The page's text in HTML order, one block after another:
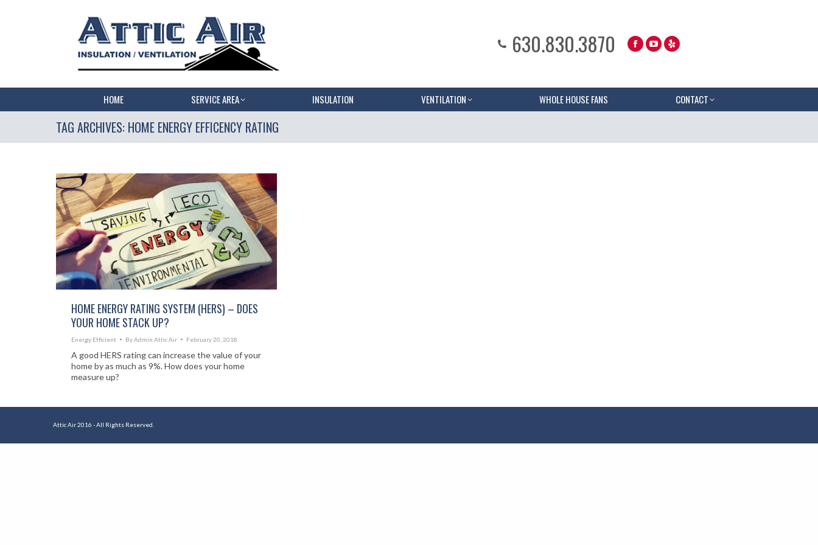
630.830.3870
HOME SERVICE AREA INSULATION VENTILATION WHOLE HOUSE FANS CONTACT
TAG ARCHIVES: HOME ENERGY EFFICENCY RATING
HOME ENERGY RATING SYSTEM (HERS) – DOES
YOUR HOME STACK UP?
Energy Efficient ByAdmin Attic Air February 20, 2018
A good HERS rating can increase the value of your
home by as much as 9%. How does your home
measure up?
Attic Air 2016 - All Rights Reserved.